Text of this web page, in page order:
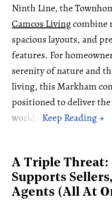
Ninth Line, the
Camcos Livingcombine
spacious layouts, and
features. For
serenity of nature and
living, this Markham
positioned to deliver
worlds.
A Triple
Supports
Agents (All At